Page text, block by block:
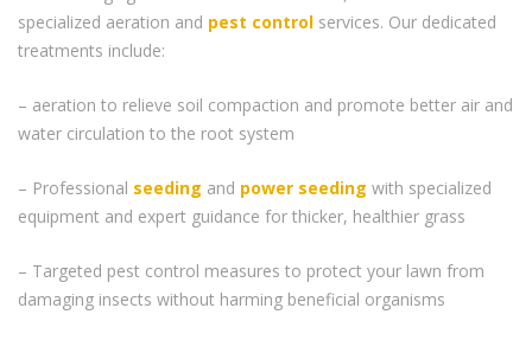
specialized aeration and pest control services. Our dedicated
treatments include:
– aeration to relieve soil compaction and promote better air and
water circulation to the root system
– Professional seeding and power seeding with specialized
equipment and expert guidance for thicker, healthier grass
– Targeted pest control measures to protect your lawn from
damaging insects without harming beneficial organisms